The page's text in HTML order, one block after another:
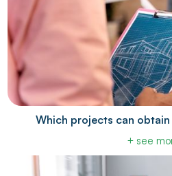
Which projects can
+ see